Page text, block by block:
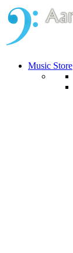
Music Store